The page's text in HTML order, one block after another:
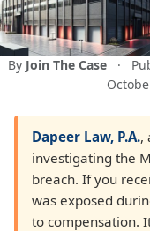
By Join The Case ·
Dapeer Law, P.A.,
investigating the
breach. If you
was exposed
to compensation.